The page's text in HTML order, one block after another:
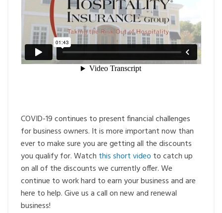
COVID-19 continues to present financial challenges
for business owners. It is more important now than
ever to make sure you are getting all the discounts
you qualify for. Watch this short video to catch up
on all of the discounts we currently offer. We
continue to work hard to earn your business and are
here to help. Give us a call on new and renewal
business!